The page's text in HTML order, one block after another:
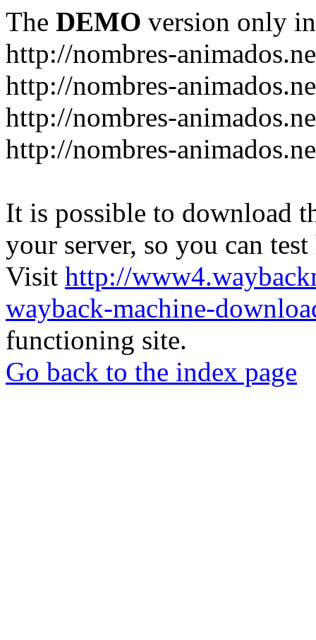
The DEMO version only
http://nombres-
http://nombres-
http://nombres-
http://nombres-
It is possible to download
your server, so you can
Visit http://
wayback-machine-
functioning site.
Go back to the index page